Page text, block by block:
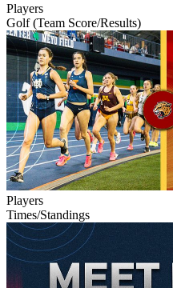
Players
Golf (Team Score/Results)
Players
Times/Standings